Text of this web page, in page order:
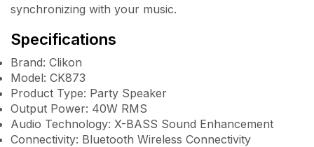
synchronizing with your music.
Specifications
Brand: Clikon
Model: CK873
Product Type: Party Speaker
Output Power: 40W RMS
Audio Technology: X-BASS Sound Enhancement
Connectivity: Bluetooth Wireless Connectivity